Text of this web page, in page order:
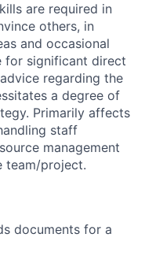
are required in
others, in
and occasional
for significant direct
regarding the
a degree of
Primarily affects
staff
management
team/project.
documents for a